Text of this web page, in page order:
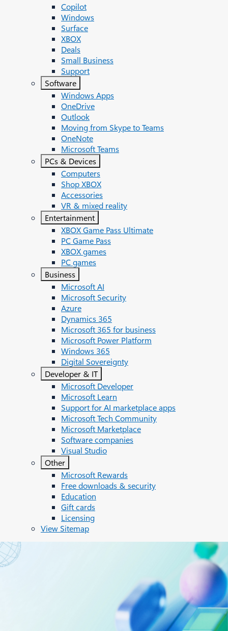
Copilot
Windows
Surface
XBOX
Deals
Small Business
Support
Software
Windows Apps
OneDrive
Outlook
Moving from Skype to Teams
OneNote
Microsoft Teams
PCs & Devices
Computers
Shop XBOX
Accessories
VR & mixed reality
Entertainment
XBOX Game Pass Ultimate
PC Game Pass
XBOX games
PC games
Business
Microsoft AI
Microsoft Security
Azure
Dynamics 365
Microsoft 365 for business
Microsoft Power Platform
Windows 365
Digital Sovereignty
Developer & IT
Microsoft Developer
Microsoft Learn
Support for AI marketplace apps
Microsoft Tech Community
Microsoft Marketplace
Software companies
Visual Studio
Other
Microsoft Rewards
Free downloads & security
Education
Gift cards
Licensing
View Sitemap